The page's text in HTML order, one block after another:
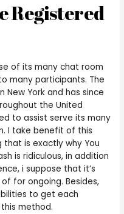
Registered
of its many chat room
many participants. The
York and has since
the United
to assist serve its many
I take benefit of this
is exactly why You
is ridiculous, in addition
i suppose that it’s
for ongoing. Besides,
to get each
method.